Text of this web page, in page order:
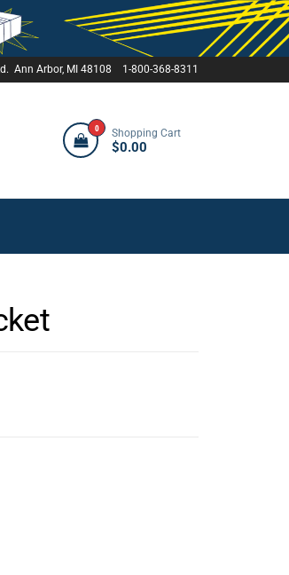
Ann Arbor, MI 48108 1-800-368-8311
0 Shopping Cart
$0.00